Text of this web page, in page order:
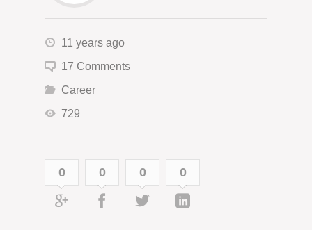
11 years ago
17 Comments
Career
729
0 0 0 0